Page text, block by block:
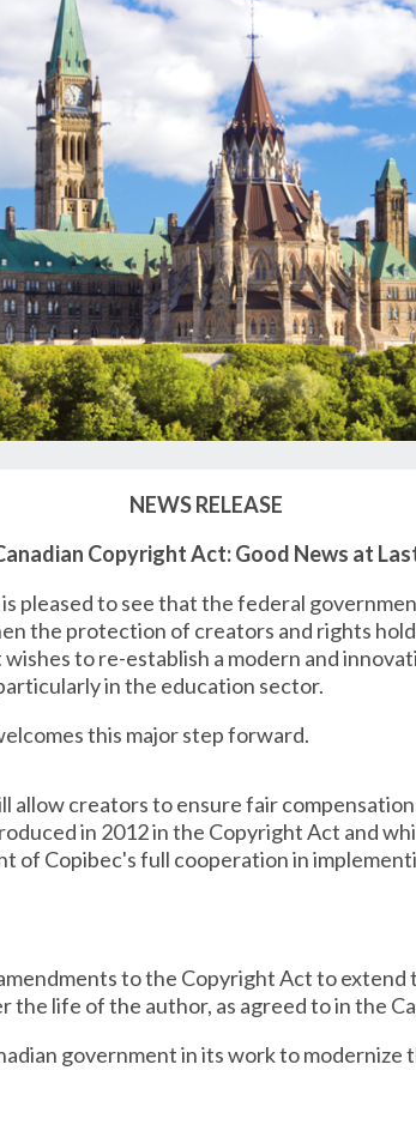
NEWS RELEASE
Copyright Act: Good News at
pleased to see that the federal
the protection of creators and rights
to re-establish a modern and
in the education sector.
this major step forward.
allow creators to ensure fair
in 2012 in the Copyright Act and
of Copibec's full cooperation in
to the Copyright Act to
life of the author, as agreed to in the
government in its work to modernize